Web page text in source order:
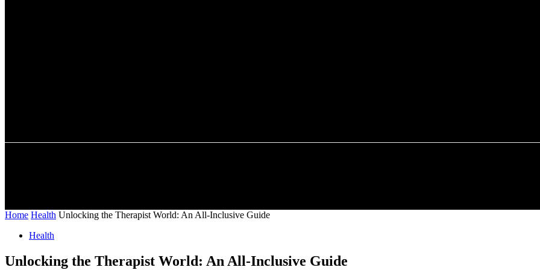
Home Health Unlocking the Therapist World: An All-Inclusive Guide
Health
Unlocking the Therapist World: An All-Inclusive Guide